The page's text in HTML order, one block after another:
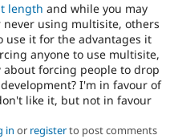
length and while you may
using multisite, others
use it for the advantages it
anyone to use multisite,
forcing people to drop
I'm in favour of
like it, but not in favour
in or registerto post comments